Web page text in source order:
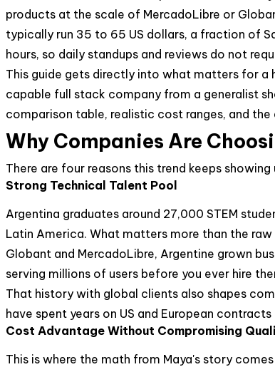
products at the scale of MercadoLibre or
typically run 35 to 65 US dollars, a fraction of
hours, so daily standups and reviews do not
This guide gets directly into what matters for a
capable full stack company from a generalist
comparison table, realistic cost ranges, and
Why Companies Are
There are four reasons this trend keeps
Strong Technical Talent Pool
Argentina graduates around 27,000 STEM
Latin America. What matters more than the
Globant and MercadoLibre, Argentine grown
serving millions of users before you ever hire
That history with global clients also shapes
have spent years on US and European
Cost Advantage Without Compromising
This is where the math from Maya's story